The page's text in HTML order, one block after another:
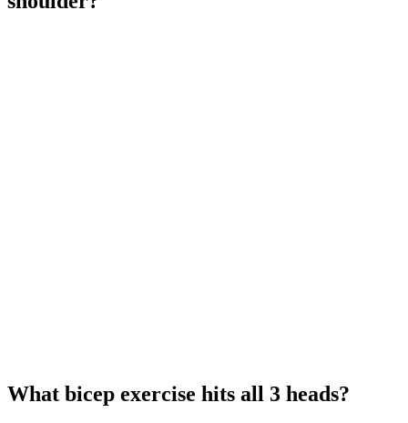
What bicep exercise hits all 3 heads?